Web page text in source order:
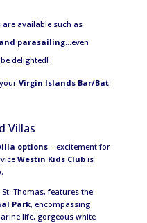
available such as
parasailing…even
delighted!
Virgin Islands Bar/Bat
Villas
options– excitement for
Westin Kids Clubis
Thomas, features the
Park, encompassing
life, gorgeous white